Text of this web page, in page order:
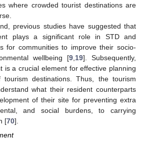
where crowded tourist destinations are
previous studies have suggested that
plays a significant role in STD and
for communities to improve their socio-
wellbeing [9 19]. Subsequently,
is a crucial element for effective planning
destinations. Thus, the tourism
what their resident counterparts
of their site for preventing extra
and social burdens, to carrying
[70].